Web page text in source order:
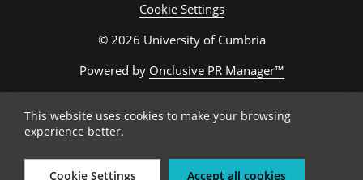
Cookie Settings
© 2026 University of Cumbria
Powered by Onclusive PR Manager™
This website uses cookies to make your browsing
experience better.
Cookie Settings Accept all cookies